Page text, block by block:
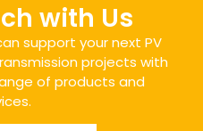
with Us
support your next PV
projects with
of products and